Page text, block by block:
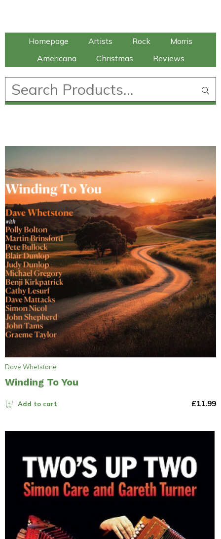
Homepage Artists Rock
Morris
Americana
Christmas Reviews
Dave Whetstone
Winding To You
Add to cart £11.99